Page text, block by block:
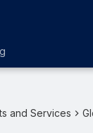
and Services